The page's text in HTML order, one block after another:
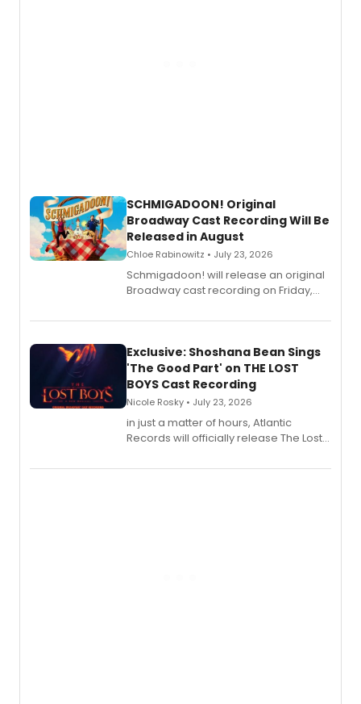
SCHMIGADOON! Original
Broadway Cast Recording Will Be
Released in August
Chloe Rabinowitz • July 23, 2026
Schmigadoon! will release an original
Broadway cast recording on Friday,
Exclusive: Shoshana Bean Sings
'The Good Part' on THE LOST
BOYS Cast Recording
Nicole Rosky • July 23, 2026
in just a matter of hours, Atlantic
Records will officially release The Lost
Recording).